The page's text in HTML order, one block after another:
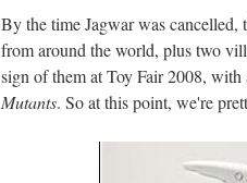
By the time Jagwar was
from around the world, plus two
sign of them at Toy Fair 2008,
Mutants. So at this point, we're